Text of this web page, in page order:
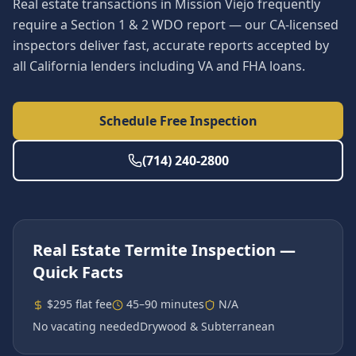
Real estate transactions in Mission Viejo frequently
require a Section 1 & 2 WDO report — our CA-licensed
inspectors deliver fast, accurate reports accepted by
all California lenders including VA and FHA loans.
Schedule Free Inspection
(714) 240-2800
Real Estate Termite Inspection —
Quick Facts
$295 flat fee 45–90 minutes
N/A
No vacating neededDrywood & Subterranean